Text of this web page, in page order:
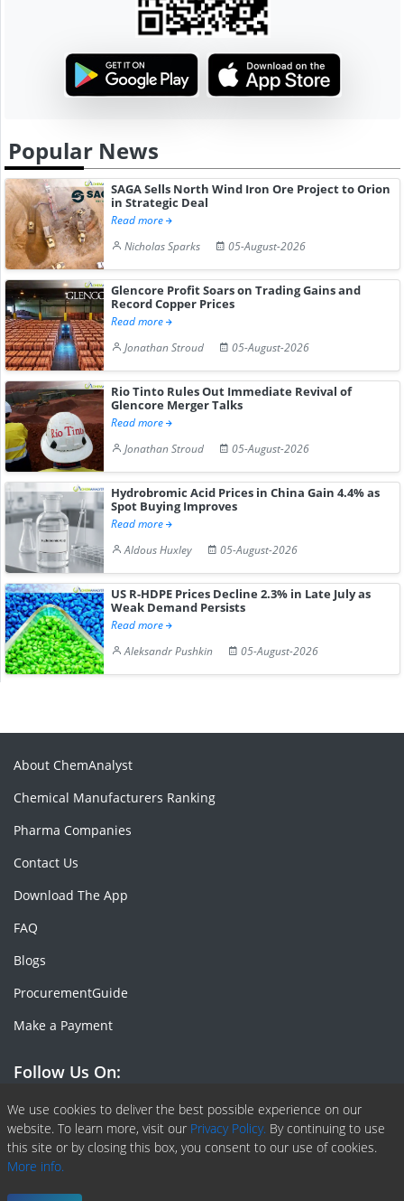
Popular News
SAGA Sells North Wind Iron Ore Project to Orion
in Strategic Deal
Read more
Nicholas Sparks
05-August-2026
Glencore Profit Soars on Trading Gains and
Record Copper Prices
Read more
Jonathan Stroud
05-August-2026
Rio Tinto Rules Out Immediate Revival of
Glencore Merger Talks
Read more
Jonathan Stroud
05-August-2026
Hydrobromic Acid Prices in China Gain 4.4% as
Spot Buying Improves
Read more
Aldous Huxley
05-August-2026
US R-HDPE Prices Decline 2.3% in Late July as
Weak Demand Persists
Read more
Aleksandr Pushkin
05-August-2026
We use cookies to deliver the best possible experience on our
website. To learn more, visit our Privacy Policy. By continuing to use
this site or by closing this box, you consent to our use of cookies.
More info.
About ChemAnalyst
Chemical Manufacturers Ranking
Pharma Companies
Contact Us
Download The App
FAQ
Blogs
ProcurementGuide
Make a Payment
Follow Us On:
Facebook
Linkedin
X or Twiter
SlideShare
Pinterest
RSS Fedd
Copyright © 2020 -